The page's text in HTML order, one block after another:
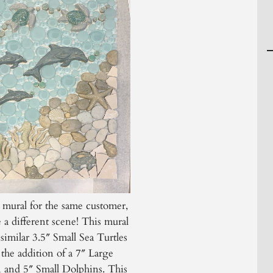
for the same customer,
different scene! This mural
3.5″ Small Sea Turtles
addition of a 7″ Large
5″ Small Dolphins. This